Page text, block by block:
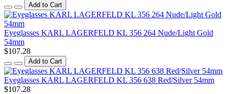
Add to Cart
Eyeglasses KARL LAGERFELD KL 356 264 Nude/Light Gold
54mm
$107.28
Add to Cart
Eyeglasses KARL LAGERFELD KL 356 638 Red/Silver 54mm
$107.28